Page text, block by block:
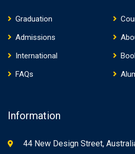
Graduation
Admissions
International
FAQs
Information
44 New Design Street,